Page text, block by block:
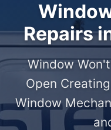
Repairs
Window
Open
Window